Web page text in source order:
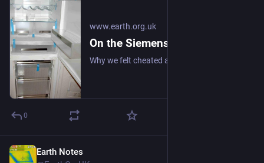
www.earth.org.uk
0
Earth Notes